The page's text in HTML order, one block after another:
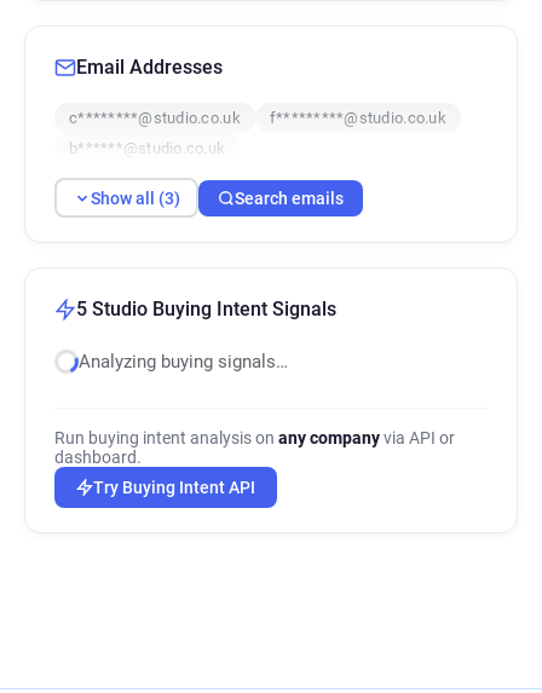
Email Addresses
c********@studio.co.uk
f*********@studio.co.uk
b******@studio.co.uk
Show all (3) Search emails
5 Studio Buying Intent Signals
Analyzing buying signals…
Run buying intent analysis on any companyvia API or
dashboard.
Try Buying Intent API